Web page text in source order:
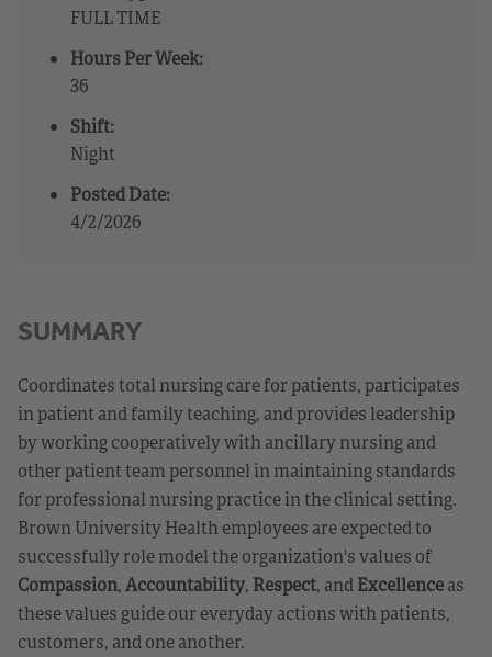
FULL TIME
Hours Per Week:
36
Shift:
Night
Posted Date:
4/2/2026
SUMMARY
Coordinates total nursing care for patients, participates
in patient and family teaching, and provides leadership
by working cooperatively with ancillary nursing and
other patient team personnel in maintaining standards
for professional nursing practice in the clinical setting.
Brown University Health employees are expected to
successfully role model the organization's values of
Compassion,Accountability, Respect, andExcellenceas
these values guide our everyday actions with patients,
customers, and one another.